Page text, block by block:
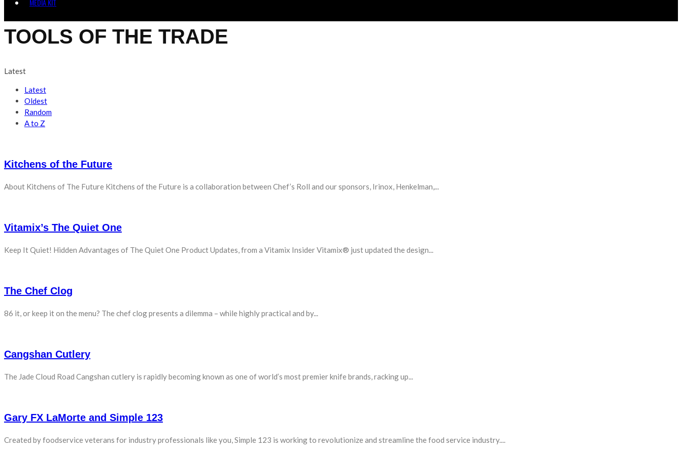
MEDIA KIT
TOOLS OF THE TRADE
Latest
Latest
Oldest
Random
A to Z
Kitchens of the Future
About Kitchens of The Future Kitchens of the Future is a collaboration between Chef’s Roll and our sponsors, Irinox, Henkelman,...
Vitamix’s The Quiet One
Keep It Quiet! Hidden Advantages of The Quiet One Product Updates, from a Vitamix Insider Vitamix® just updated the design...
The Chef Clog
86 it, or keep it on the menu? The chef clog presents a dilemma – while highly practical and by...
Cangshan Cutlery
The Jade Cloud Road Cangshan cutlery is rapidly becoming known as one of world’s most premier knife brands, racking up...
Gary FX LaMorte and Simple 123
Created by foodservice veterans for industry professionals like you, Simple 123 is working to revolutionize and streamline the food service industry....